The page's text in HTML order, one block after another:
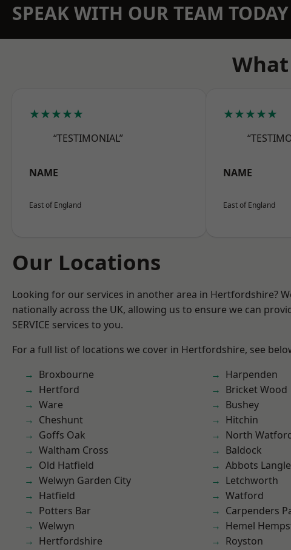
SPEAK WITH OUR TEAM TODAY
★★★★★
“TESTIMONIAL”
NAME
East of England
★★★★★
NAME
East of England
Our Locations
Looking for our services in another area in Hertfordshire?
nationally across the UK, allowing us to ensure we can
SERVICE services to you.
For a full list of locations we cover in Hertfordshire, see
Broxbourne
Hertford
Ware
Cheshunt
Goffs Oak
Waltham Cross
Old Hatfield
Welwyn Garden City
Hatfield
Potters Bar
Welwyn
Hertfordshire
Harpenden
Bricket Wood
Bushey
Hitchin
North
Baldock
Abbots
Letchworth
Watford
Carpenders
Hemel
Royston